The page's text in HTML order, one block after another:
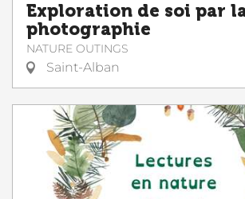
Exploration de soi par
photographie
NATURE OUTINGS
Saint-Alban